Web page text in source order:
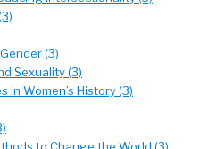
(3)
Sexuality (3)
in Women’s History (3)
to Change the World (3)